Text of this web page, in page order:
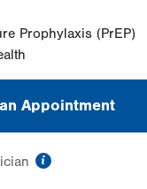
Prophylaxis (PrEP)
Appointment